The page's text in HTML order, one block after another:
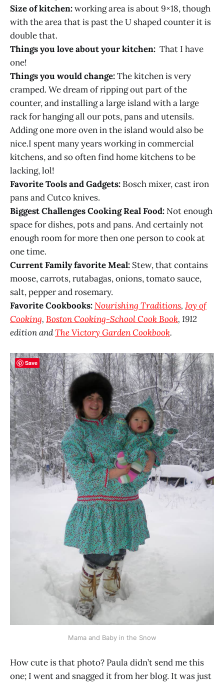
Size of kitchen:working area is about 9×18, though
with the area that is past the U shaped counter it is
double that.
Things you love about your kitchen: That I have
one!
Things you would change:The kitchen is very
cramped. We dream of ripping out part of the
counter, and installing a large island with a large
rack for hanging all our pots, pans and utensils.
Adding one more oven in the island would also be
nice.I spent many years working in commercial
kitchens, and so often find home kitchens to be
lacking, lol!
Favorite Tools and Gadgets: Bosch mixer, cast iron
pans and Cutco knives.
Biggest Challenges Cooking Real Food: Not enough
space for dishes, pots and pans. And certainly not
enough room for more then one person to cook at
one time.
Current Family favorite Meal: Stew, that contains
moose, carrots, rutabagas, onions, tomato sauce,
salt, pepper and rosemary.
Favorite Cookbooks:Nourishing Traditions, Joy of
Cooking, Boston Cooking-School Cook Book, 1912
edition andThe Victory Garden Cookbook.
Mama and Baby in the Snow
How cute is that photo? Paula didn’t send me this
one; I went and snagged it from her blog. It was just
Save